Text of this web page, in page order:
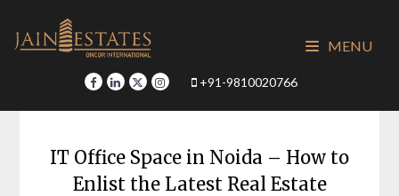
content
+91-9810020766
MENU
IT Office Space in Noida – How to
Enlist the Latest Real Estate